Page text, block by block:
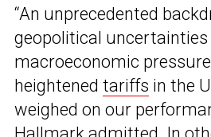
“An unprecedented
geopolitical uncertainties
macroeconomic
heightened tariffs in the
weighed on our